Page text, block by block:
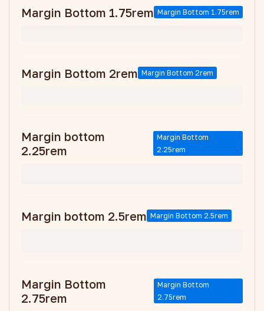
Margin Bottom 1.75rem Margin Bottom 1.75rem
Margin Bottom 2rem Margin Bottom 2rem
Margin bottom
2.25rem
Margin Bottom
2.25rem
Margin bottom 2.5rem Margin Bottom 2.5rem
Margin Bottom
2.75rem
Margin Bottom
2.75rem